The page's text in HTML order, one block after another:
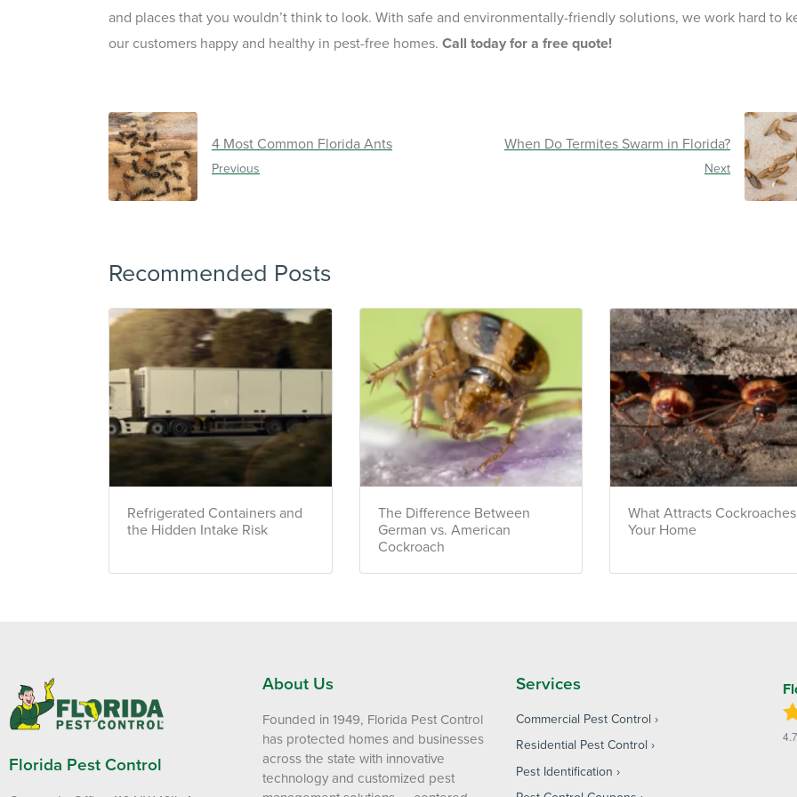
and places that you wouldn’t think to look. With safe and environmentally-friendly solutions, we work hard to
our customers happy and healthy in pest-free homes. Call today for a free quote!
4 Most Common Florida Ants
Previous
When Do Termites Swarm in Florida?
Next
Recommended Posts
Refrigerated Containers and
the Hidden Intake Risk
The Difference Between
German vs. American
Cockroach
What Attracts
Your Home
Florida Pest Control
About Us
Founded in 1949, Florida Pest Control
has protected homes and businesses
across the state with innovative
technology and customized pest
Services
Commercial Pest Control
Residential Pest Control
Pest Identification
4.7